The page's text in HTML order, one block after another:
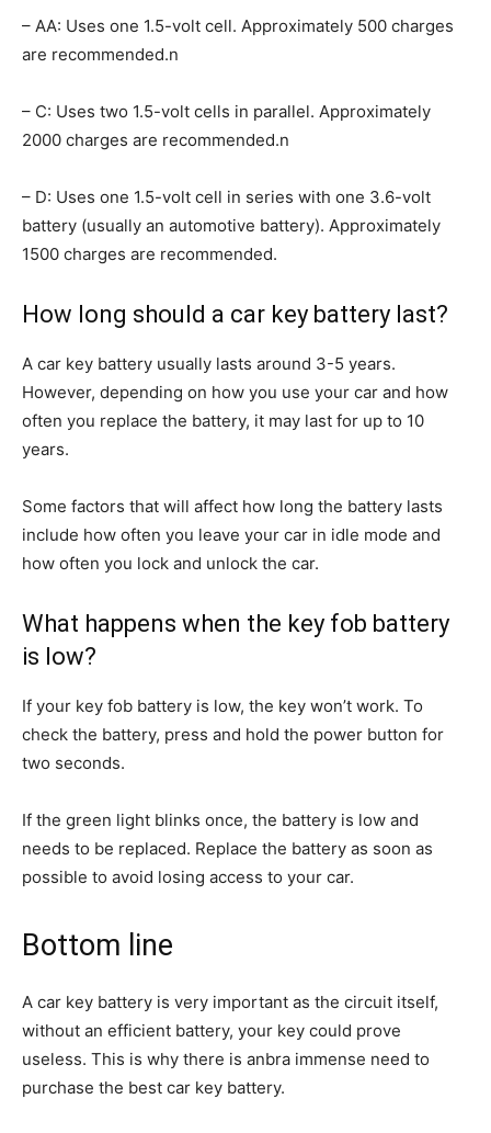
– AA: Uses one 1.5-volt cell. Approximately 500 charges
are recommended.n
– C: Uses two 1.5-volt cells in parallel. Approximately
2000 charges are recommended.n
– D: Uses one 1.5-volt cell in series with one 3.6-volt
battery (usually an automotive battery). Approximately
1500 charges are recommended.
How long should a car key battery last?
A car key battery usually lasts around 3-5 years.
However, depending on how you use your car and how
often you replace the battery, it may last for up to 10
years.
Some factors that will affect how long the battery lasts
include how often you leave your car in idle mode and
how often you lock and unlock the car.
What happens when the key fob battery
is low?
If your key fob battery is low, the key won’t work. To
check the battery, press and hold the power button for
two seconds.
If the green light blinks once, the battery is low and
needs to be replaced. Replace the battery as soon as
possible to avoid losing access to your car.
Bottom line
A car key battery is very important as the circuit itself,
without an efficient battery, your key could prove
useless. This is why there is anbra immense need to
purchase the best car key battery.